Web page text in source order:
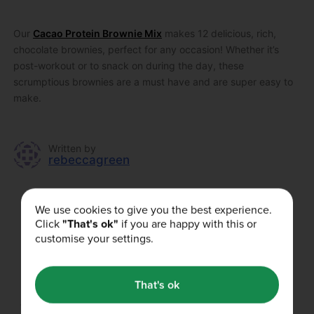
Our Cacao Protein Brownie Mix makes 12 delicious, rich,
chocolate brownies, perfect for any occasion! Whether it’s
post-workout or to snack on during the day, these
scrumptious brownies are a must have and are super easy to
make.
Written by
rebeccagreen
Did you enjoy this article?
Our Authors
We use cookies to give you the best experience.
Click"That's ok" if you are happy with this or
customise your settings.
That's ok